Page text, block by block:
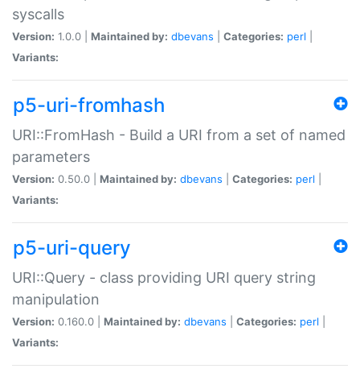
syscalls
Version: 1.0.0 | Maintained by: dbevans Categories: perl
Variants:
p5-uri-fromhash
URI::FromHash - Build a URI from a set of named
parameters
Version: 0.50.0 | Maintained by: dbevans Categories: perl
Variants:
p5-uri-query
URI::Query - class providing URI query string
manipulation
Version: 0.160.0 | Maintained by: dbevans Categories: perl
Variants: